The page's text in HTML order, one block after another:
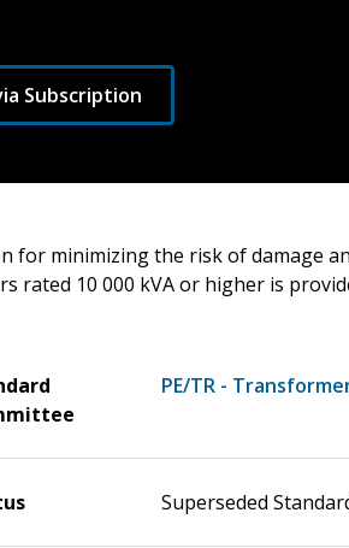
Subscription
for minimizing the risk of damage
rated 10 000 kVA or higher is
PE/TR -
Superseded